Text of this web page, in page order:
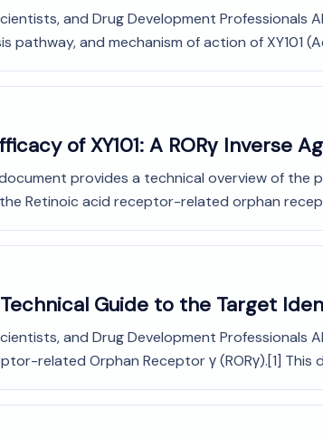
and Drug Development
pathway, and mechanism of action of XY101
of XY101: A RORγ
provides a technical overview of the
Retinoic acid receptor-related orphan
Guide to the Target
and Drug Development
related Orphan Receptor γ (RORγ).[1] This